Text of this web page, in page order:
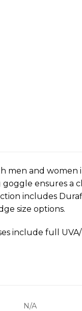
men and
goggle ensures a
includes
size options.
include full
N/A